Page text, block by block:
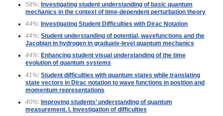
58%: Investigating student understanding of basic quantum
mechanics in the context of time-dependent perturbation theory
44%: Investigating Student Difficulties with Dirac Notation
44%: Student understanding of potential, wavefunctions and the
Jacobian in hydrogen in graduate-level quantum mechanics
44%: Enhancing student visual understanding of the time
evolution of quantum systems
41%: Student difficulties with quantum states while translating
state vectors in Dirac notation to wave functions in position and
momentum representations
40%: Improving students’ understanding of quantum
measurement. I. Investigation of difficulties